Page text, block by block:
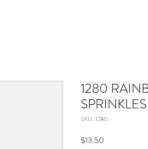
1280
SPRINKLES
SKU: 1280
$13.50